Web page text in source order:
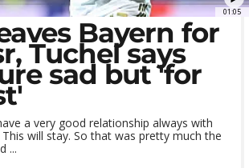
01:05
Bayern for
Tuchel says
sad but 'for
a very good relationship always with
will stay. So that was pretty much the
...